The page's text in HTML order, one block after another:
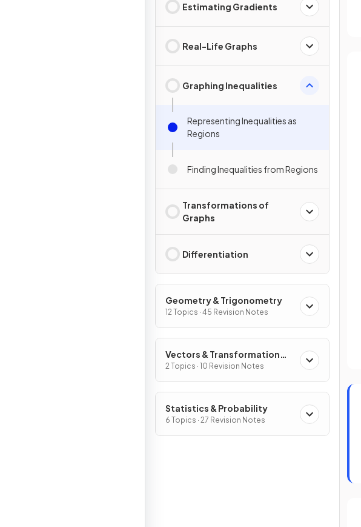
Estimating Gradients
Real-Life Graphs
Graphing Inequalities
Representing Inequalities as
Regions
Finding Inequalities from Regions
Transformations of
Graphs
Differentiation
Geometry & Trigonometry
12 Topics · 45 Revision Notes
Vectors & Transformation
Geometry
2 Topics · 10 Revision Notes
Statistics & Probability
6 Topics · 27 Revision Notes